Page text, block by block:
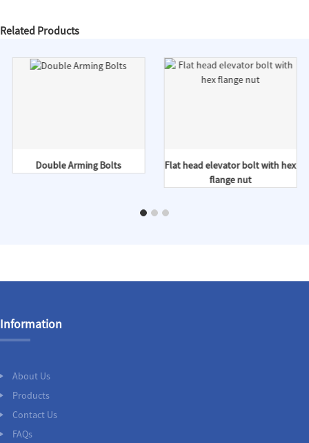
Related Products
Double Arming Bolts
Flat head elevator bolt with hex
flange nut
Information
About Us
Products
Contact Us
FAQs